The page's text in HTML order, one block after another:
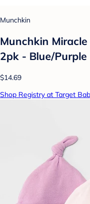
Munchkin
Munchkin
2pk - Blue/Purple
$14.69
Shop Registry at Target